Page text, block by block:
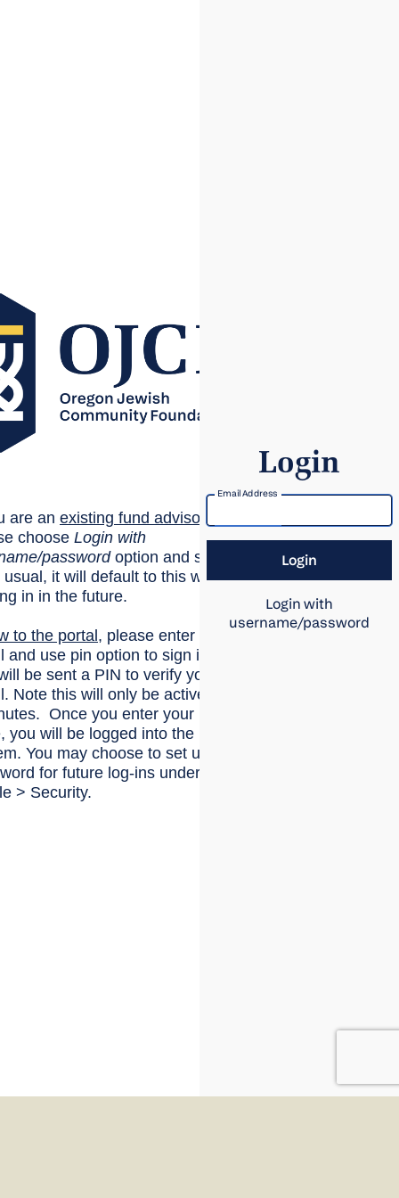
are an existing fund advisor
choose Login with
passwordoption and sign
usual, it will default to this when
in in the future.
to the portal , please enter your
and use pin option to sign in.
be sent a PIN to verify your
Note this will only be active for
Once you enter your
you will be logged into the
You may choose to set up a
for future log-ins under
> Security.
Login
Email Address
Login with
username/password